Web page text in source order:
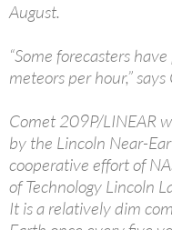
August.
“Some forecasters
meteors per hour,” says
Comet 209P/LINEAR
by the Lincoln Near-
cooperative effort of
of Technology Lincoln
It is a relatively dim